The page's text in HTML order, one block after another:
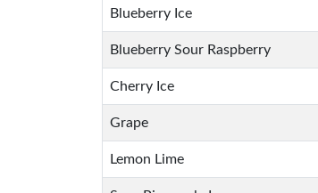
Blueberry Ice
Blueberry Sour Raspberry
Cherry Ice
Grape
Lemon Lime